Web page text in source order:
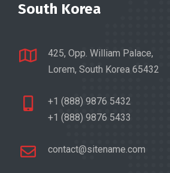
South Korea
425, Opp. William Palace,
Lorem, South Korea 65432
+1 (888) 9876 5432
+1 (888) 9876 5433
contact@sitename.com